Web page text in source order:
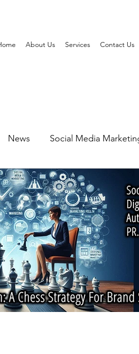
About Us Services Contact Us
News Social Media
Hole Marketing PR & Comms